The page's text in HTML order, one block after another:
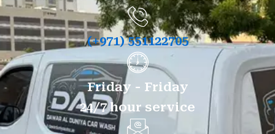
(+971) 551122705
Friday - Friday
24/7 hour service